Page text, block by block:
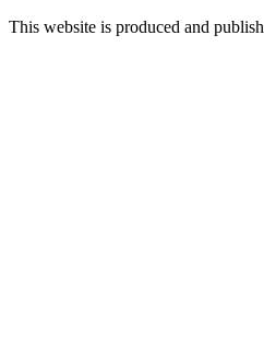
This website is produced and